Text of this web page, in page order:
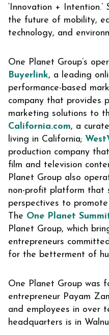
‘Innovation +
the future of mobility,
technology, and
One Planet Group’s
Buyerlink, a leading
performance-based
company that provides
marketing solutions to
California.com, a
living in California;
production company
film and television
Planet Group also
non-profit platform that
perspectives to
The One Planet
Planet Group, which
entrepreneurs
for the betterment of
One Planet Group was
entrepreneur Payam
and employees in over
headquarters is in